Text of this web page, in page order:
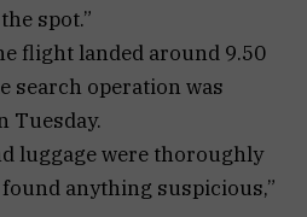
spot.”
flight landed around 9.50
search operation was
Tuesday.
luggage were thoroughly
anything suspicious,”